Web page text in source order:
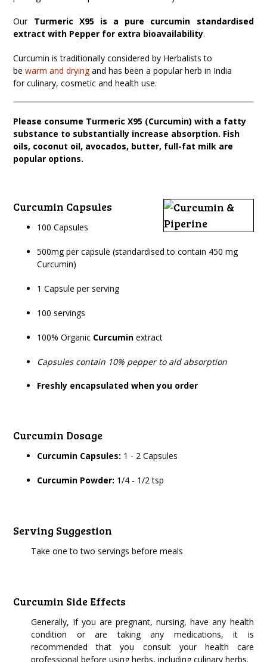
Our Turmeric X95 is a pure curcumin standardised
extract with Pepper for extra bioavailability.
Curcumin is traditionally considered by Herbalists to
bewarm anddryingand has been a popular herb in India
forculinary, cosmetic and health use.
Please consume Turmeric X95 (Curcumin) with a fatty
substance to substantially increase absorption. Fish
oils, coconut oil, avocados, butter, full-fat milk are
popular options.
Curcumin Capsules
100 Capsules
500mg per capsule (standardised to contain 450 mg
Curcumin)
1 Capsule per serving
100 servings
100% Organic Curcumin extract
Capsules contain 10% pepper to aid absorption
Freshly encapsulated when you order
Curcumin Dosage
Curcumin Capsules: 1 - 2 Capsules
Curcumin Powder: 1/4 - 1/2 tsp
Serving Suggestion
Take one to two servings before meals
Curcumin Side Effects
Generally, if you are pregnant, nursing, have any health
condition or are taking any medications, it is
recommended that you consult your health care
professional before using herbs, including culinary herbs.